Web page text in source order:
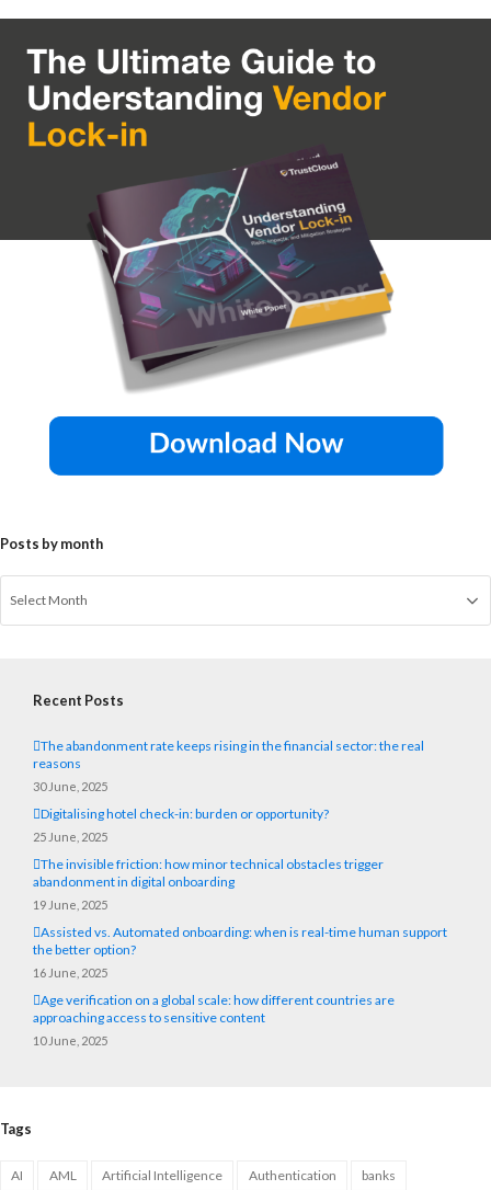
Posts by month
Recent Posts
The abandonment rate keeps rising in the financial sector: the real
reasons
30 June, 2025
Digitalising hotel check-in: burden or opportunity?
25 June, 2025
The invisible friction: how minor technical obstacles trigger
abandonment in digital onboarding
19 June, 2025
Assisted vs. Automated onboarding: when is real-time human support
the better option?
16 June, 2025
Age verification on a global scale: how different countries are
approaching access to sensitive content
10 June, 2025
Tags
AI AML Artificial Intelligence Authentication banks